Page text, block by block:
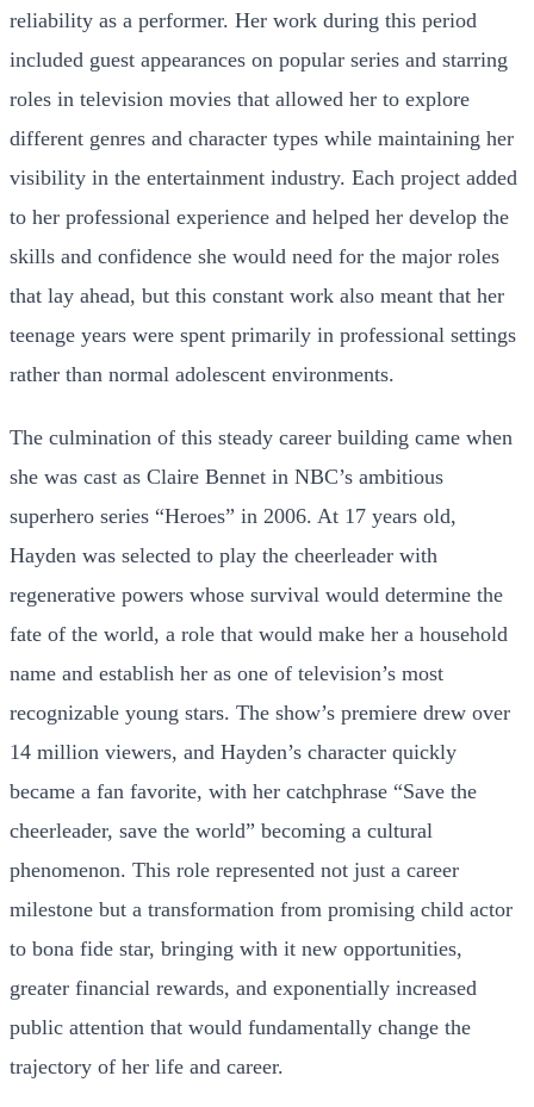
reliability as a performer. Her work during this period
included guest appearances on popular series and starring
roles in television movies that allowed her to explore
different genres and character types while maintaining her
visibility in the entertainment industry. Each project added
to her professional experience and helped her develop the
skills and confidence she would need for the major roles
that lay ahead, but this constant work also meant that her
teenage years were spent primarily in professional settings
rather than normal adolescent environments.
The culmination of this steady career building came when
she was cast as Claire Bennet in NBC’s ambitious
superhero series “Heroes” in 2006. At 17 years old,
Hayden was selected to play the cheerleader with
regenerative powers whose survival would determine the
fate of the world, a role that would make her a household
name and establish her as one of television’s most
recognizable young stars. The show’s premiere drew over
14 million viewers, and Hayden’s character quickly
became a fan favorite, with her catchphrase “Save the
cheerleader, save the world” becoming a cultural
phenomenon. This role represented not just a career
milestone but a transformation from promising child actor
to bona fide star, bringing with it new opportunities,
greater financial rewards, and exponentially increased
public attention that would fundamentally change the
trajectory of her life and career.